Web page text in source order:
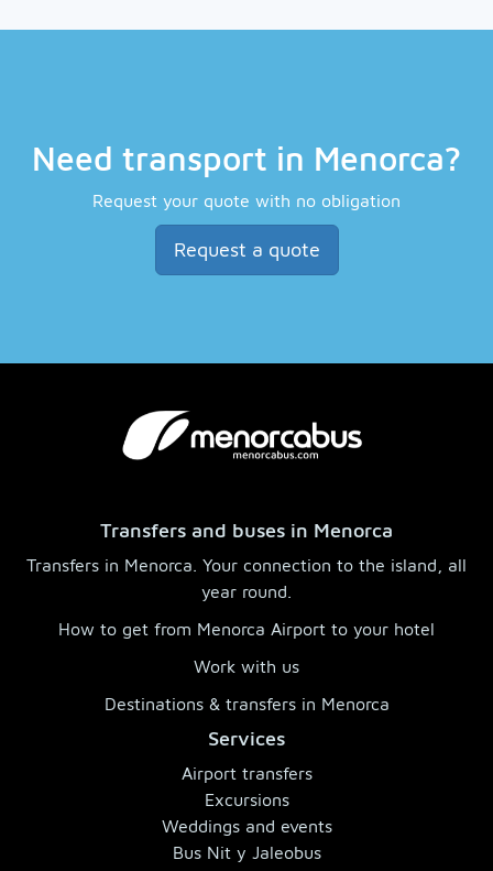
Need transport in Menorca?
Request your quote with no obligation
Request a quote
Transfers and buses in Menorca
Transfers in Menorca. Your connection to the island, all
year round.
How to get from Menorca Airport to your hotel
Work with us
Destinations & transfers in Menorca
Services
Airport transfers
Excursions
Weddings and events
Bus Nit y Jaleobus